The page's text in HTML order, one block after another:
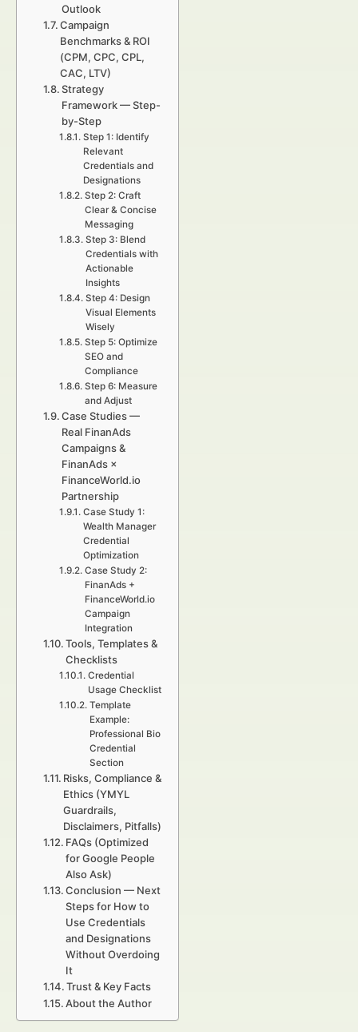
Outlook
Campaign
Benchmarks & ROI
(CPM, CPC, CPL,
CAC, LTV)
Strategy
Framework — Step-
by-Step
Step 1: Identify
Relevant
Credentials and
Designations
Step 2: Craft
Clear & Concise
Messaging
Step 3: Blend
Credentials with
Actionable
Insights
Step 4: Design
Visual Elements
Wisely
Step 5: Optimize
SEO and
Compliance
Step 6: Measure
and Adjust
Case Studies —
Real FinanAds
Campaigns &
FinanAds ×
FinanceWorld.io
Partnership
Case Study 1:
Wealth Manager
Credential
Optimization
Case Study 2:
FinanAds +
FinanceWorld.io
Campaign
Integration
Tools, Templates &
Checklists
Credential
Usage Checklist
Template
Example:
Professional Bio
Credential
Section
Risks, Compliance &
Ethics (YMYL
Guardrails,
Disclaimers, Pitfalls)
FAQs (Optimized
for Google People
Also Ask)
Conclusion — Next
Steps for How to
Use Credentials
and Designations
Without Overdoing
It
Trust & Key Facts
About the Author